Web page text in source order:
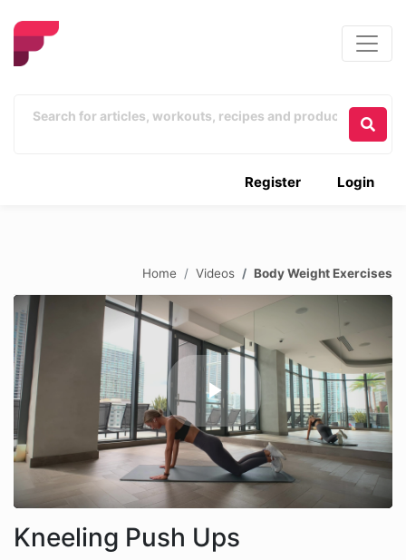
Login
Register
Home Videos Body Weight Exercises
Kneeling Push Ups